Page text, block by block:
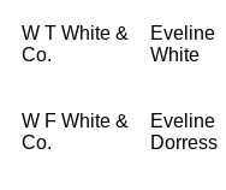
W T White &
Co.
Eveline
White
W F White &
Co.
Eveline
Dorress